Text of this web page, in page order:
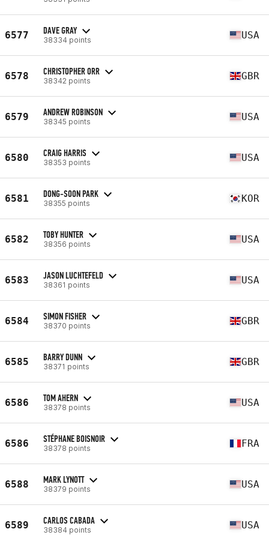
6577 DAVE GRAY
38334 points USA
6578 CHRISTOPHER ORR
38342 points GBR
6579 ANDREW ROBINSON
38345 points USA
6580 CRAIG HARRIS
38353 points USA
6581 DONG-SOON PARK
38355 points KOR
6582 TOBY HUNTER
38356 points USA
6583 JASON LUCHTEFELD
38361 points USA
6584 SIMON FISHER
38370 points GBR
6585 BARRY DUNN
38371 points GBR
6586 TOM AHERN
38378 points USA
6586 STÉPHANE BOISNOIR
38378 points FRA
6588 MARK LYNOTT
38379 points USA
6589 CARLOS CABADA
38384 points USA